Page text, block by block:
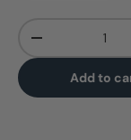
-
Add to